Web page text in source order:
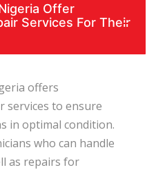
Offer
Services For Their
offers
services to ensure
in optimal condition.
who can handle
as repairs for